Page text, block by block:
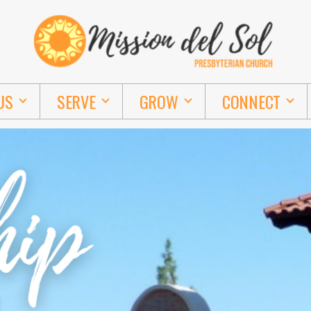
SERVE GROW CONNECT